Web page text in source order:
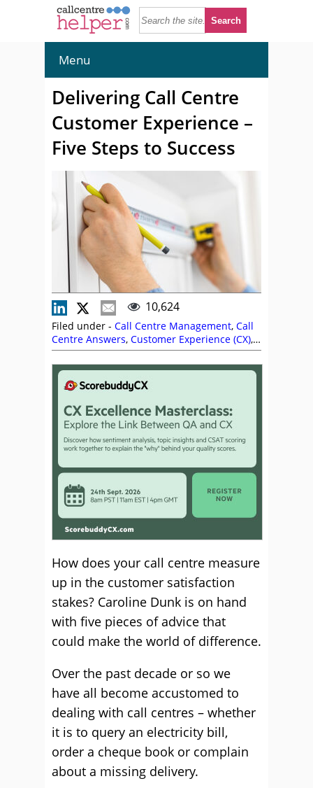
Menu
Delivering Call Centre
Customer Experience –
Five Steps to Success
10,624
Filed under - Call Centre Management, Call
Centre Answers, Customer Experience (CX),
Management Strategies
How does your call centre measure
up in the customer satisfaction
stakes? Caroline Dunk is on hand
with five pieces of advice that
could make the world of difference.
Over the past decade or so we
have all become accustomed to
dealing with call centres – whether
it is to query an electricity bill,
order a cheque book or complain
about a missing delivery.